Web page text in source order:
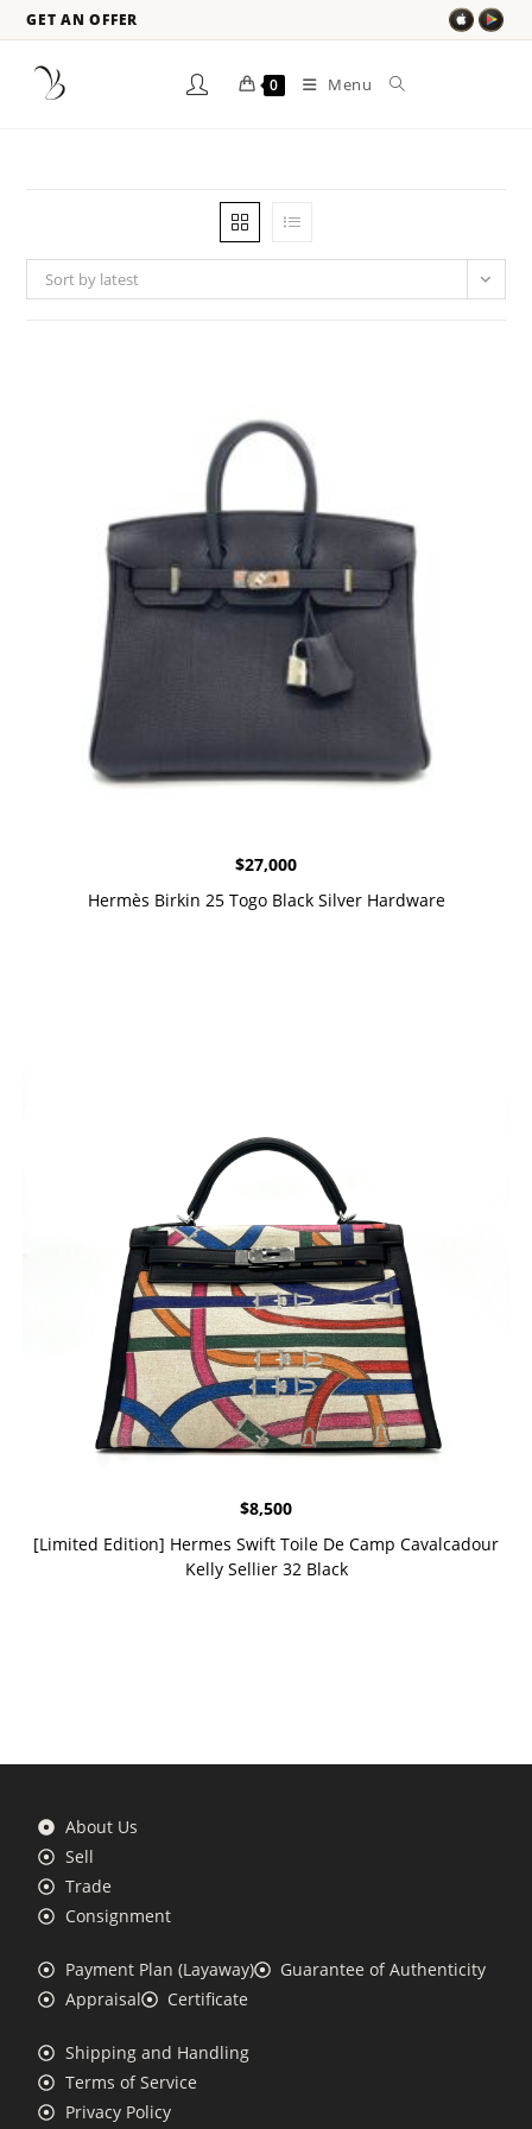
GET AN OFFER
0 Menu
Sort by latest
$27,000
Hermès Birkin 25 Togo Black Silver Hardware
$8,500
[Limited Edition] Hermes Swift Toile De Camp Cavalcadour
Kelly Sellier 32 Black
About Us
Sell
Trade
Consignment
Payment Plan (Layaway)
Guarantee of Authenticity
Appraisal
Certificate
Shipping and Handling
Terms of Service
Privacy Policy